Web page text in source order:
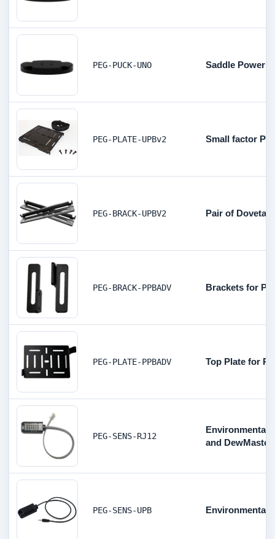
PEG-PUCK-UNO Saddle
PEG-PLATE-UPBv2 Small factor
PEG-BRACK-UPBV2 Pair of Dovetail
PEG-BRACK-PPBADV Brackets for
PEG-PLATE-PPBADV Top Plate for
PEG-SENS-RJ12
Environmental
and
PEG-SENS-UPB Environmental